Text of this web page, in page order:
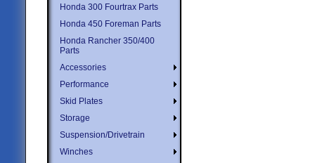
Honda 300 Fourtrax Parts
Honda 450 Foreman Parts
Honda Rancher 350/400
Parts
Accessories
Performance
Skid Plates
Storage
Suspension/Drivetrain
Winches